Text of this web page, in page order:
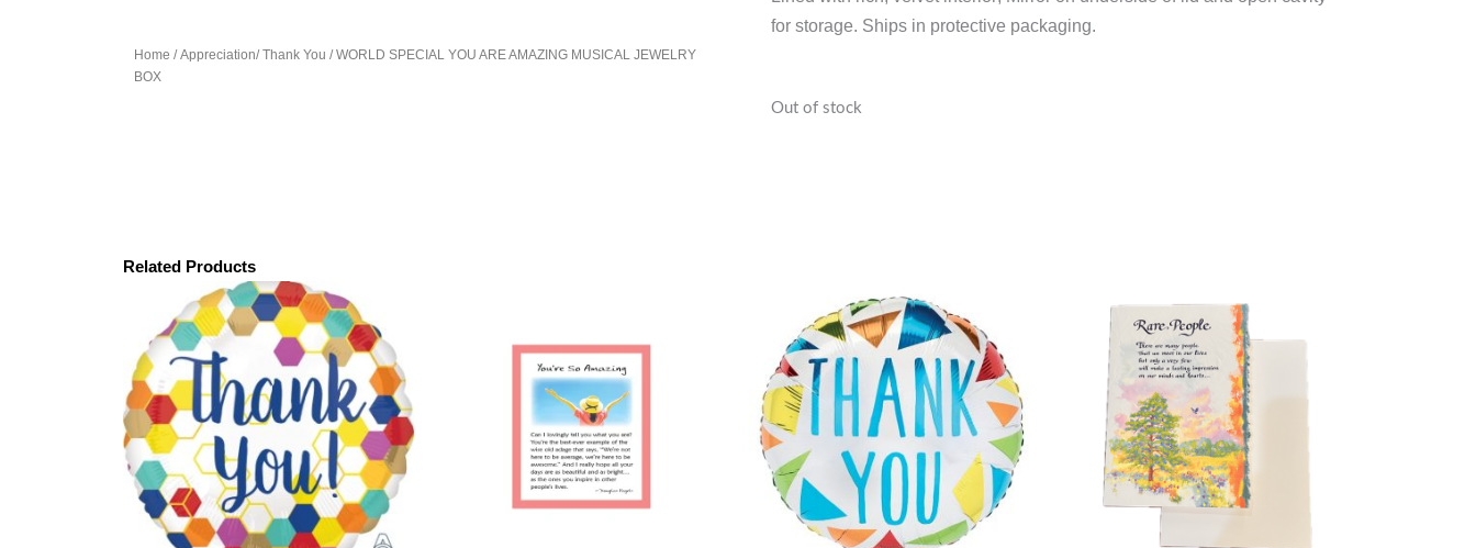
Home /Appreciation/ Thank You / WORLD SPECIAL YOU ARE AMAZING MUSICAL JEWELRY
BOX
for storage. Ships in protective packaging.
Out of stock
Related Products